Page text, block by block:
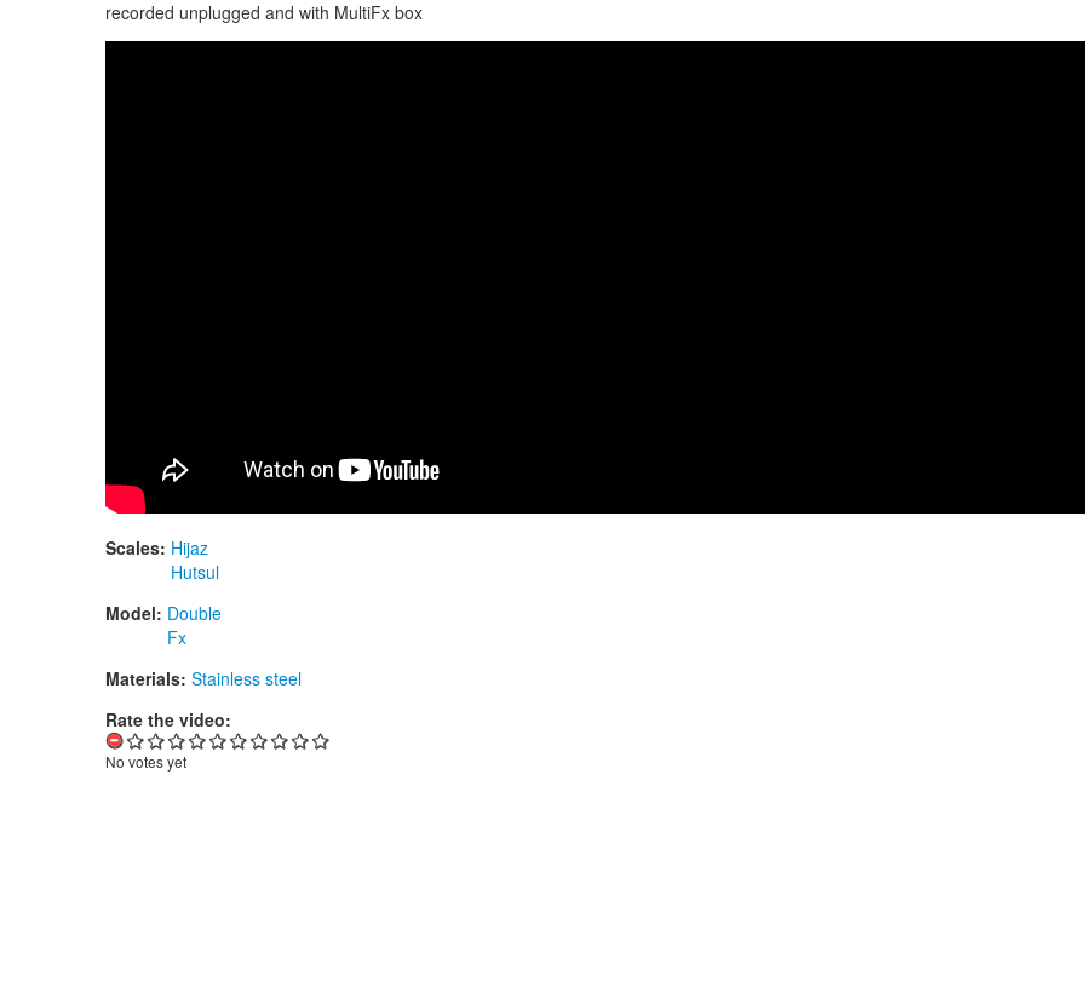
recorded unplugged and with MultiFx box
Scales: Hijaz
Hutsul
Model: Double
Fx
Materials: Stainless steel
Rate the video:
No votes yet